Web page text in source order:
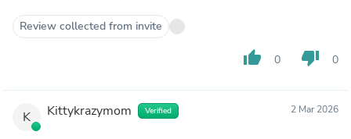
Review collected from invite
thumb_up 0 thumb_down 0
K Kittykrazymom Verified 2 Mar 2026